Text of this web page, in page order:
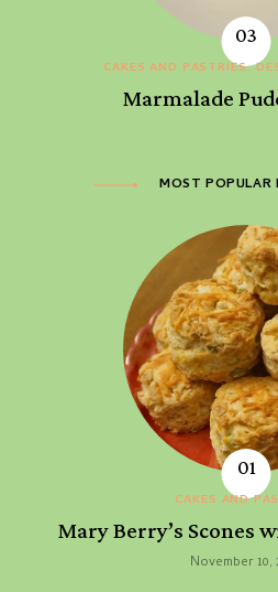
CAKES AND PASTRIES
Marmalade
MOST POPULAR
CAKES AND
Mary Berry’s Scones
November 10,